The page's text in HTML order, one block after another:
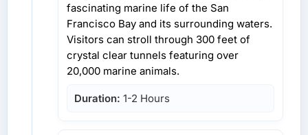
fascinating marine life of the San
Francisco Bay and its surrounding waters.
Visitors can stroll through 300 feet of
crystal clear tunnels featuring over
20,000 marine animals.
Duration: 1-2 Hours